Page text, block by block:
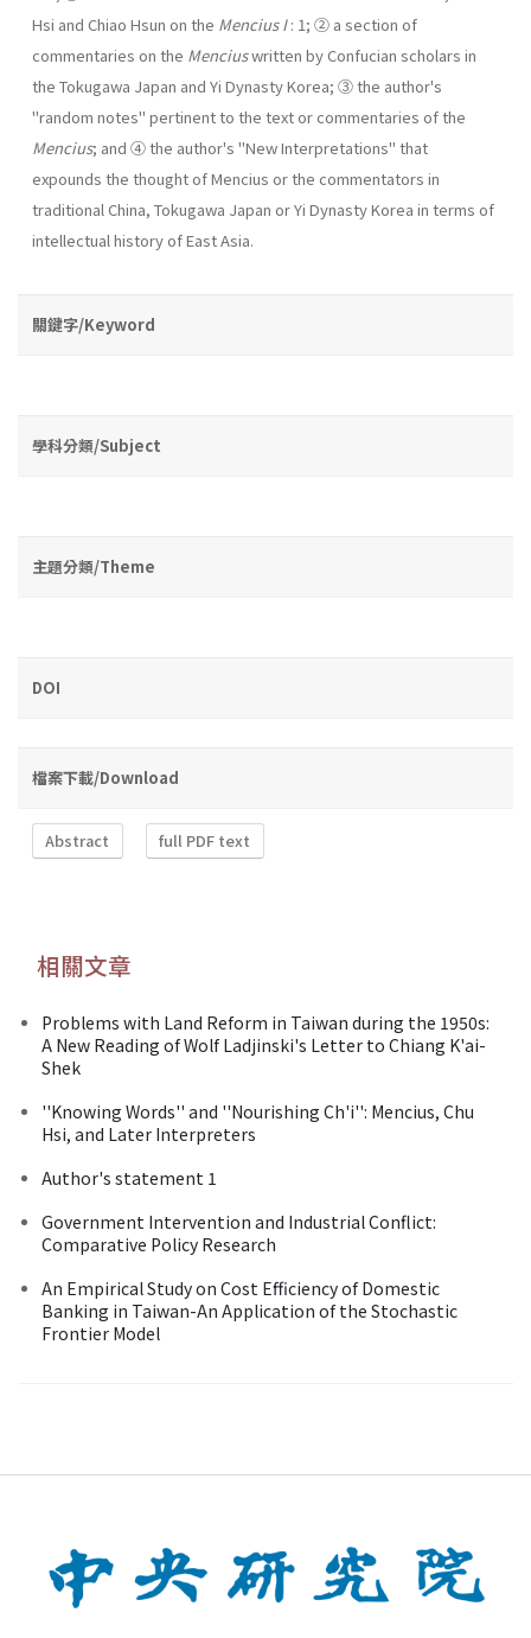
Hsi and Chiao Hsun on the Mencius I: 1; ② a section of
commentaries on the Menciuswritten by Confucian scholars in
the Tokugawa Japan and Yi Dynasty Korea; ③ the author's
"random notes" pertinent to the text or commentaries of the
Mencius; and ④ the author's "New Interpretations" that
expounds the thought of Mencius or the com­mentators in
traditional China, Tokugawa Japan or Yi Dynasty Korea in terms of
intellectual history of East Asia.
關鍵字/Keyword
學科分類/Subject
主題分類/Theme
DOI
檔案下載/Download
Abstract full PDF text
相關文章
Problems with Land Reform in Taiwan during the 1950s:
A New Reading of Wolf Ladjinski's Letter to Chiang K'ai-
Shek
''Knowing Words'' and ''Nourishing Ch'i'': Mencius, Chu
Hsi, and Later Interpreters
Author's statement 1
Government Intervention and Industrial Conflict:
Comparative Policy Research
An Empirical Study on Cost Efficiency of Domestic
Banking in Taiwan-An Application of the Stochastic
Frontier Model